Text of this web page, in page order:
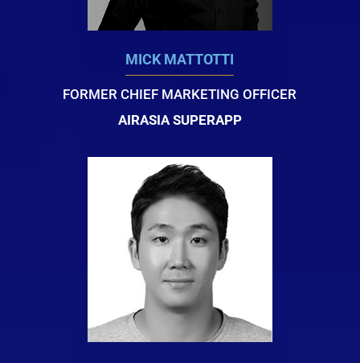
MICK MATTOTTI
FORMER CHIEF MARKETING OFFICER
AIRASIA SUPERAPP